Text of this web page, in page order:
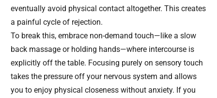
eventually avoid physical contact altogether. This creates
a painful cycle of rejection.
To break this, embrace non-demand touch—like a slow
back massage or holding hands—where intercourse is
explicitly off the table. Focusing purely on sensory touch
takes the pressure off your nervous system and allows
you to enjoy physical closeness without anxiety. If you